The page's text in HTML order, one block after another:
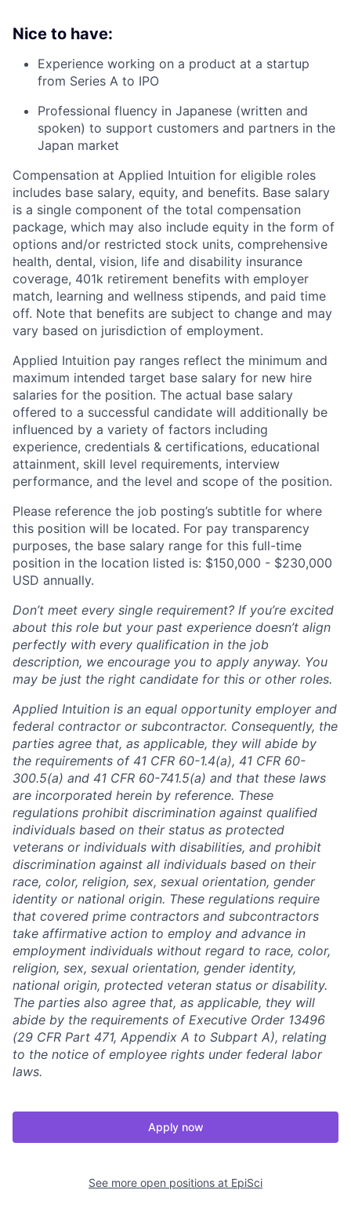
Nice to have:
Experience working on a product at a startup
from Series A to IPO
Professional fluency in Japanese (written and
spoken) to support customers and partners in the
Japan market
Compensation at Applied Intuition for eligible roles
includes base salary, equity, and benefits. Base salary
is a single component of the total compensation
package, which may also include equity in the form of
options and/or restricted stock units, comprehensive
health, dental, vision, life and disability insurance
coverage, 401k retirement benefits with employer
match, learning and wellness stipends, and paid time
off. Note that benefits are subject to change and may
vary based on jurisdiction of employment.
Applied Intuition pay ranges reflect the minimum and
maximum intended target base salary for new hire
salaries for the position. The actual base salary
offered to a successful candidate will additionally be
influenced by a variety of factors including
experience, credentials & certifications, educational
attainment, skill level requirements, interview
performance, and the level and scope of the position.
Please reference the job posting’s subtitle for where
this position will be located. For pay transparency
purposes, the base salary range for this full-time
position in the location listed is: $150,000 - $230,000
USD annually.
Don’t meet every single requirement? If you’re excited
about this role but your past experience doesn’t align
perfectly with every qualification in the job
description, we encourage you to apply anyway. You
may be just the right candidate for this or other roles.
Applied Intuition is an equal opportunity employer and
federal contractor or subcontractor. Consequently, the
parties agree that, as applicable, they will abide by
the requirements of 41 CFR 60-1.4(a), 41 CFR 60-
300.5(a) and 41 CFR 60-741.5(a) and that these laws
are incorporated herein by reference. These
regulations prohibit discrimination against qualified
individuals based on their status as protected
veterans or individuals with disabilities, and prohibit
discrimination against all individuals based on their
race, color, religion, sex, sexual orientation, gender
identity or national origin. These regulations require
that covered prime contractors and subcontractors
take affirmative action to employ and advance in
employment individuals without regard to race, color,
religion, sex, sexual orientation, gender identity,
national origin, protected veteran status or disability.
The parties also agree that, as applicable, they will
abide by the requirements of Executive Order 13496
(29 CFR Part 471, Appendix A to Subpart A), relating
to the notice of employee rights under federal labor
laws.
Apply now
See more open positions at EpiSci